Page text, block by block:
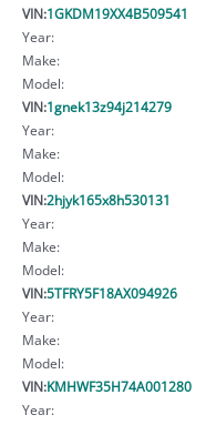
VIN:1GKDM19XX4B509541
Year:
Make:
Model:
VIN:1gnek13z94j214279
Year:
Make:
Model:
VIN:2hjyk165x8h530131
Year:
Make:
Model:
VIN:5TFRY5F18AX094926
Year:
Make:
Model:
VIN:KMHWF35H74A001280
Year: